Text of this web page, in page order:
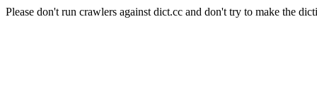
Please don't run crawlers against dict.cc and don't try to make the